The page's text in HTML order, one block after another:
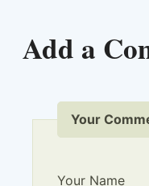
Add a
Your
Your Name